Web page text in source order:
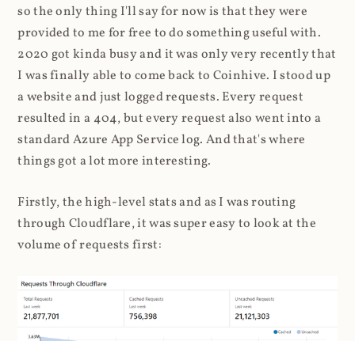
so the only thing I'll say for now is that they were
provided to me for free to do something useful with.
2020 got kinda busy and it was only very recently that
I was finally able to come back to Coinhive. I stood up
a website and just logged requests. Every request
resulted in a 404, but every request also went into a
standard Azure App Service log. And that's where
things got a lot more interesting.
Firstly, the high-level stats and as I was routing
through Cloudflare, it was super easy to look at the
volume of requests first: